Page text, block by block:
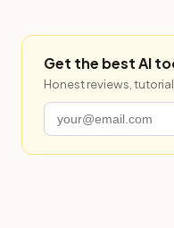
Get the best AI
Honest reviews,